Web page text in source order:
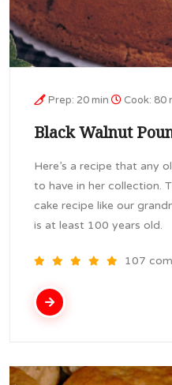
Prep: 20 min Cook: 80
Black Walnut
Here’s a recipe that any
to have in her collection.
cake recipe like our
is at least 100 years old.
107